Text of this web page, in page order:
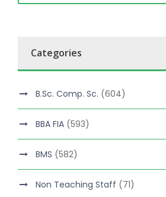
Categories
B.Sc. Comp. Sc. (604)
BBA FIA (593)
BMS (582)
Non Teaching Staff (71)